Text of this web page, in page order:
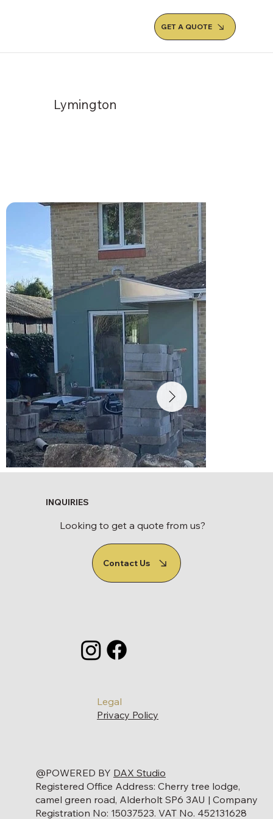
GET A QUOTE
Lymington
INQUIRIES
Looking to get a quote from us?
Contact Us
@POWERED BY DAX Studio
Registered Office Address: Cherry tree lodge,
camel green road, Alderholt SP6 3AU | Company
Registration No: 15037523. VAT No. 452131628
Legal
Privacy Policy